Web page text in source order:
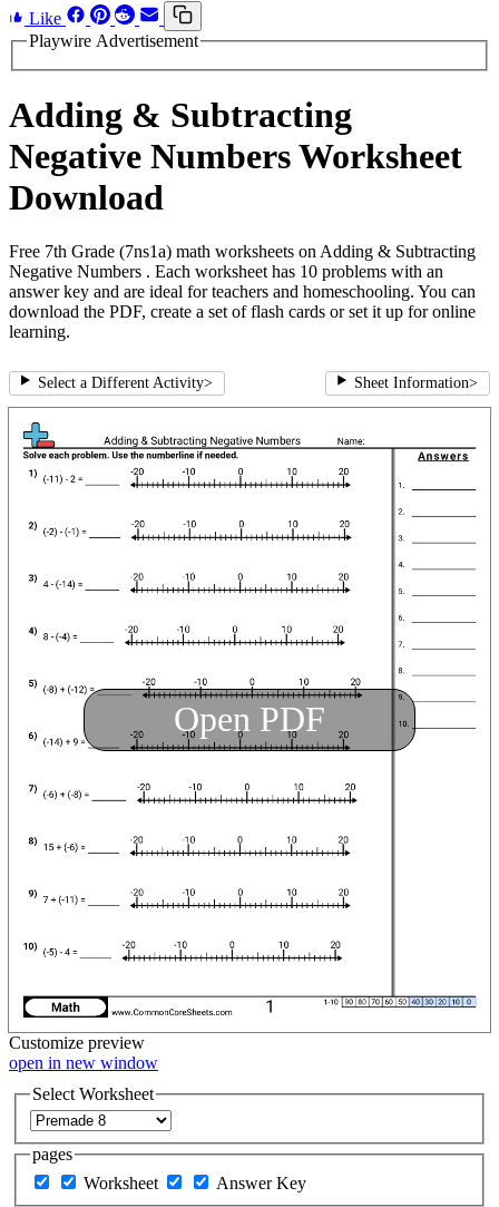
Like
Playwire Advertisement
Adding & Subtracting
Negative Numbers Worksheet
Download
Free 7th Grade (7ns1a) math worksheets on Adding & Subtracting
Negative Numbers . Each worksheet has 10 problems with an
answer key and are ideal for teachers and homeschooling. You can
download the PDF, create a set of flash cards or set it up for online
learning.
Select a Different Activity> Sheet Information>
Open PDF
Customize preview
open in new window
Select Worksheet
pages
Worksheet
Answer Key